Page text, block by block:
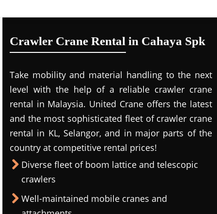
Crawler Crane Rental in Cahaya Spk
Take mobility and material handling to the next
level with the help of a reliable crawler crane
rental in Malaysia. United Crane offers the latest
and the most sophisticated fleet of crawler crane
rental in KL, Selangor, and in major parts of the
country at competitive rental prices!
Diverse fleet of boom lattice and telescopic
crawlers
Well-maintained mobile cranes and